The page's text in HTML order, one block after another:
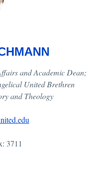
and Academic Dean;
United Brethren
and Theology
3711